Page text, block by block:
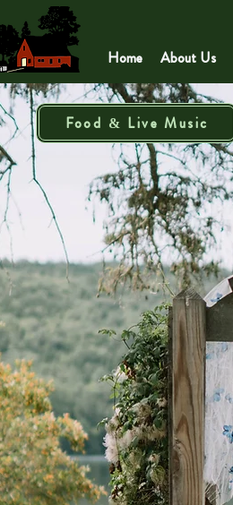
Home About Us
Food & Live Music